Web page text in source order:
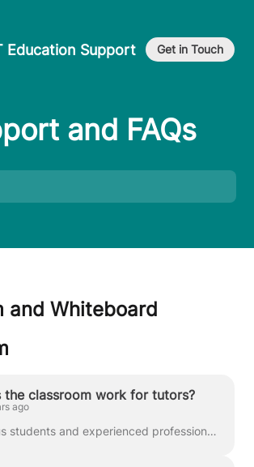
Education Support Get in Touch
and FAQs
and Whiteboard
the classroom work for tutors?
ago
As previous students and experienced professional educators ourselves, we know exactly what lessons need to be productive, efficient, and enjoyable ...